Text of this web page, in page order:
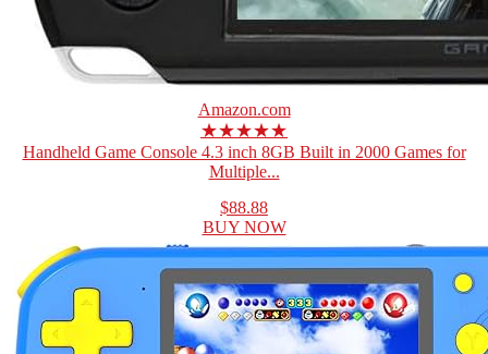
Amazon.com
★★★★★
Handheld Game Console 4.3 inch 8GB Built in 2000 Games for
Multiple...
$88.88
BUY NOW